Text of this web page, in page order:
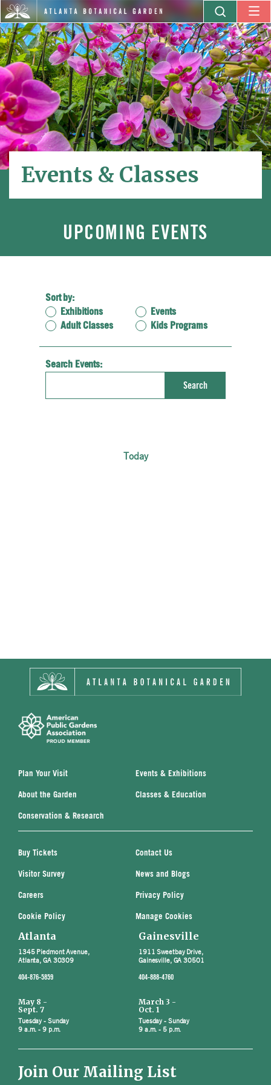
Events & Classes
UPCOMING EVENTS
Sort by:
Exhibitions
Events
Adult Classes
Kids Programs
Search Events:
Search
Search
Today
Plan Your Visit Events & Exhibitions
About the Garden Classes & Education
Conservation & Research
Buy Tickets Contact Us
Visitor Survey News and Blogs
Careers Privacy Policy
Cookie Policy Manage Cookies
Atlanta
1345 Piedmont Avenue,
Atlanta, GA 30309
404-876-5859
May 8 -
Sept. 7
Tuesday - Sunday
9 a.m. - 9 p.m.
Gainesville
1911 Sweetbay Drive,
Gainesville, GA 30501
404-888-4760
March 3 -
Oct. 1
Tuesday - Sunday
9 a.m. - 5 p.m.
Join Our Mailing List